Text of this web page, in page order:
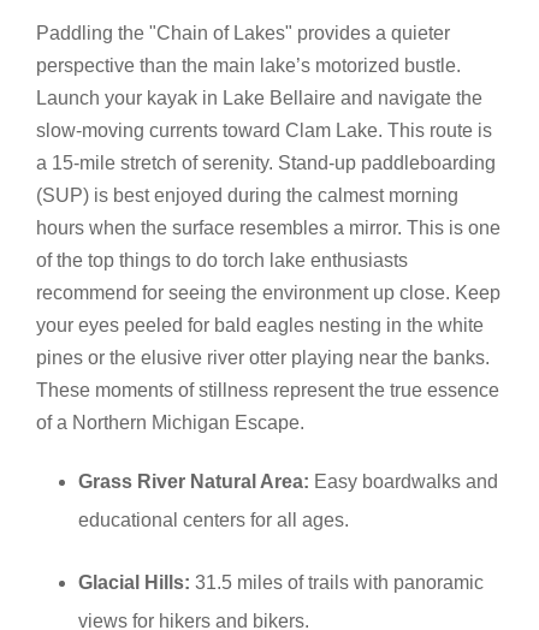
Paddling the "Chain of Lakes" provides a quieter
perspective than the main lake’s motorized bustle.
Launch your kayak in Lake Bellaire and navigate the
slow-moving currents toward Clam Lake. This route is
a 15-mile stretch of serenity. Stand-up paddleboarding
(SUP) is best enjoyed during the calmest morning
hours when the surface resembles a mirror. This is one
of the top things to do torch lake enthusiasts
recommend for seeing the environment up close. Keep
your eyes peeled for bald eagles nesting in the white
pines or the elusive river otter playing near the banks.
These moments of stillness represent the true essence
of a Northern Michigan Escape.
Grass River Natural Area: Easy boardwalks and
educational centers for all ages.
Glacial Hills: 31.5 miles of trails with panoramic
views for hikers and bikers.